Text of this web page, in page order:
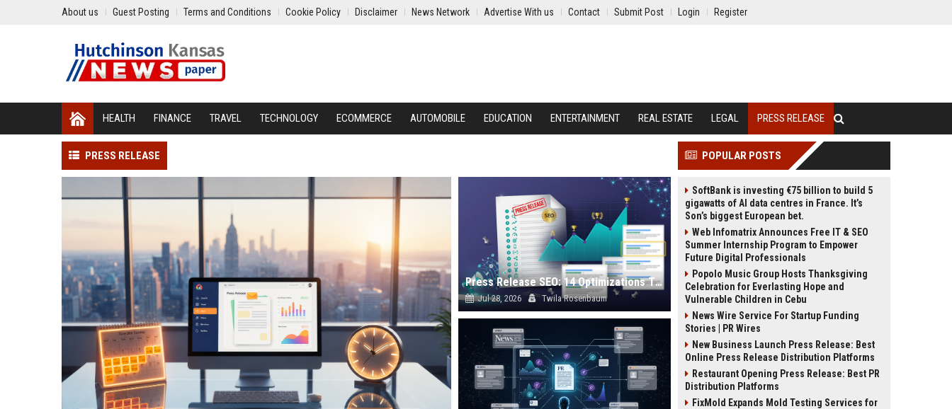
About us Guest Posting Terms and Conditions Cookie Policy Disclaimer News Network Advertise With us Contact Submit Post Login Register
HEALTH FINANCE TRAVEL TECHNOLOGY ECOMMERCE AUTOMOBILE EDUCATION ENTERTAINMENT REAL ESTATE LEGAL PRESS RELEASE
PRESS RELEASE
Press Release SEO: 14 Optimizations That Actually Move Rankings
Jul 28, 2026 Twila Rosenbaum
POPULAR POSTS
SoftBank is investing €75 billion to build 5
gigawatts of AI data centres in France. It’s
Son’s biggest European bet.
Web Infomatrix Announces Free IT & SEO
Summer Internship Program to Empower
Future Digital Professionals
Popolo Music Group Hosts Thanksgiving
Celebration for Everlasting Hope and
Vulnerable Children in Cebu
News Wire Service For Startup Funding
Stories | PR Wires
New Business Launch Press Release: Best
Online Press Release Distribution Platforms
Restaurant Opening Press Release: Best PR
Distribution Platforms
FixMold Expands Mold Testing Services for